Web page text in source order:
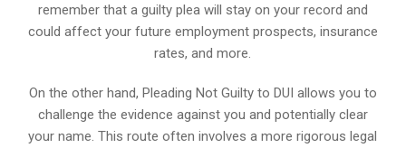
remember that a guilty plea will stay on your record and
could affect your future employment prospects, insurance
rates, and more.
On the other hand, Pleading Not Guilty to DUI allows you to
challenge the evidence against you and potentially clear
your name. This route often involves a more rigorous legal